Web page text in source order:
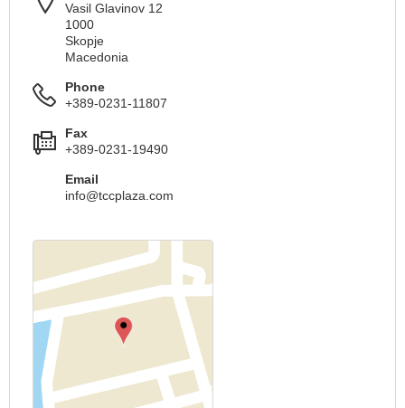
Vasil Glavinov 12
1000
Skopje
Macedonia
Phone
+389-0231-11807
Fax
+389-0231-19490
Email
info@tccplaza.com